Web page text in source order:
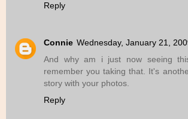
Reply
Connie Wednesday, January 21,
And why am i just now seeing
remember you taking that. It's
story with your photos.
Reply